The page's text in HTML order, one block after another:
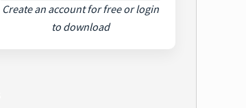
Create an account for free or login
to download